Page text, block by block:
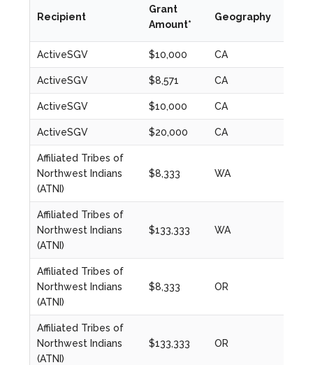
Recipient
Grant
Amount*
Geography
ActiveSGV $10,000 CA
ActiveSGV $8,571 CA
ActiveSGV $10,000 CA
ActiveSGV $20,000 CA
Affiliated Tribes of
Northwest Indians
(ATNI)
$8,333 WA
Affiliated Tribes of
Northwest Indians
(ATNI)
$133,333 WA
Affiliated Tribes of
Northwest Indians
(ATNI)
$8,333 OR
Affiliated Tribes of
Northwest Indians
(ATNI)
$133,333 OR